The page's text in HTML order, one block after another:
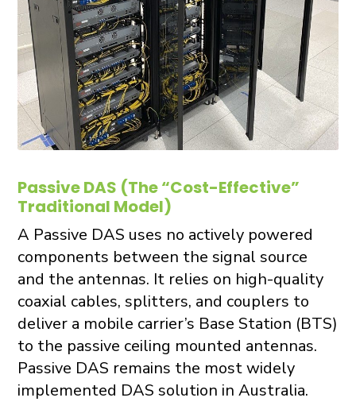
Passive DAS (The “Cost-Effective”
Traditional Model)
A Passive DAS uses no actively powered
components between the signal source
and the antennas. It relies on high-quality
coaxial cables, splitters, and couplers to
deliver a mobile carrier’s Base Station (BTS)
to the passive ceiling mounted antennas.
Passive DAS remains the most widely
implemented DAS solution in Australia.